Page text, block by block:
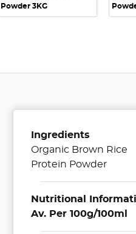
Powder 3KG
Ingredients
Organic Brown Rice
Protein Powder
Nutritional
Av. Per 100g/100ml